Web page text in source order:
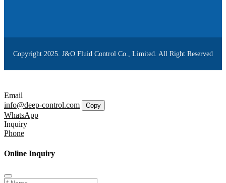
Copyright 2025. J&O Fluid Control Co., Limited. All Right Reserved
Email
info@deep-control.com
Copy
WhatsApp
Inquiry
Phone
Online Inquiry